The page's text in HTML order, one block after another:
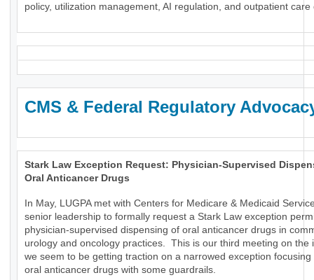
policy, utilization management, AI regulation, and outpatient care
CMS & Federal Regulatory
Stark Law Exception Request: Physician-Supervised
Oral Anticancer Drugs
In May, LUGPA met with Centers for Medicare & Medicaid
senior leadership to formally request a Stark Law exception
physician-supervised dispensing of oral anticancer drugs in
urology and oncology practices. This is our third meeting on the
we seem to be getting traction on a narrowed exception focusing
oral anticancer drugs with some guardrails.